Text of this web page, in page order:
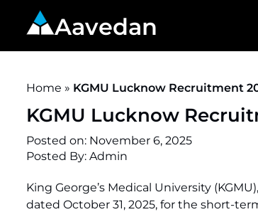
Aavedan
Home » KGMU Lucknow Recruitment
KGMU Lucknow
Posted on: November 6, 2025
Posted By: Admin
King George’s Medical University
dated October 31, 2025, for the short-